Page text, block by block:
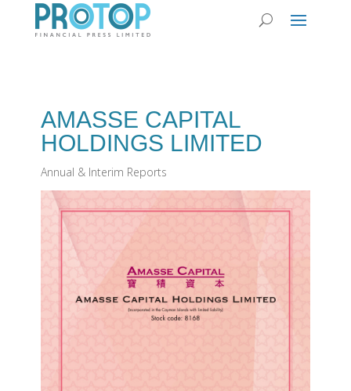
AMASSE CAPITAL
HOLDINGS LIMITED
Annual & Interim Reports